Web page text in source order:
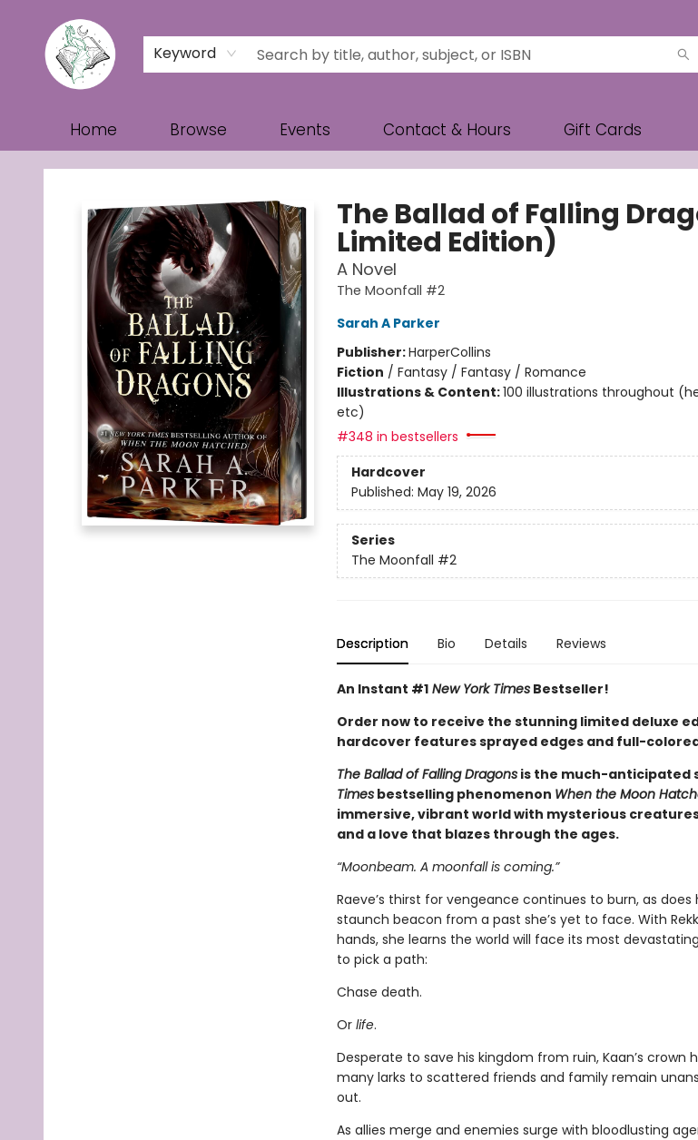
Keyword
Home Browse Events Contact & Hours Gift Cards
Turn the Page Bookstore
The Ballad of Falling
Limited Edition)
A Novel
The Moonfall #2
Sarah A Parker
Publisher:HarperCollins
Fiction / Fantasy / Fantasy / Romance
Illustrations & Content:100 illustrations throughout
etc)
#348 in bestsellers
Hardcover
Published: May 19, 2026
Series
The Moonfall #2
Description Bio Details Reviews
An Instant #1New York TimesBestseller!
Order now to receive the stunning limited deluxe
hardcover features sprayed edges and full-
The Ballad of Falling Dragonsis the much-anticipated
Timesbestselling phenomenon When the Moon
immersive, vibrant world with mysterious
and a love that blazes through the ages.
“Moonbeam. A moonfall is coming.”
Raeve’s thirst for vengeance continues to burn, as
staunch beacon from a past she’s yet to face. With
hands, she learns the world will face its most
to pick a path:
Chase death.
Or life.
Desperate to save his kingdom from ruin, Kaan’s crown
many larks to scattered friends and family remain
out.
As allies merge and enemies surge with bloodlusting